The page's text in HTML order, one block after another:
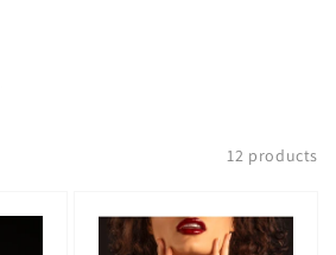
12 products